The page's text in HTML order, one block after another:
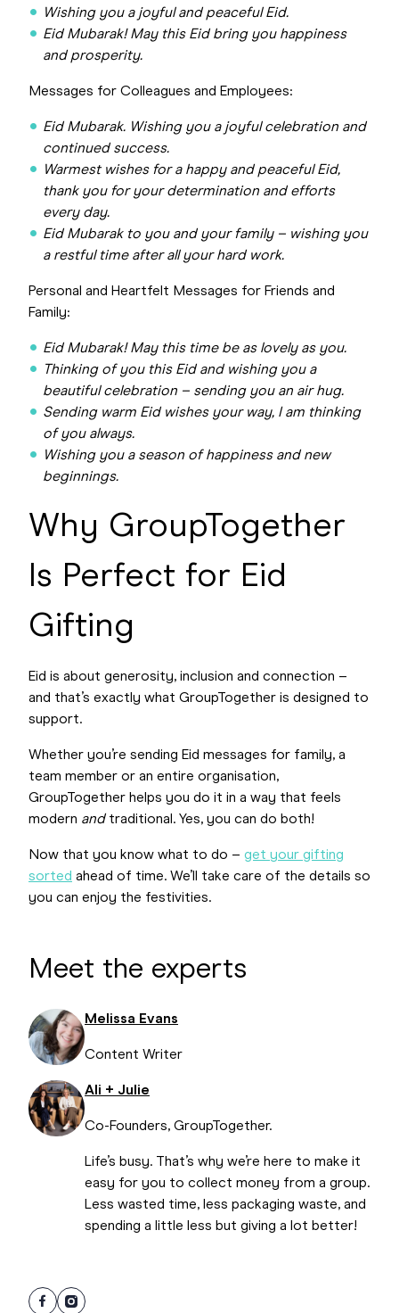
Wishing you a joyful and peaceful Eid.
Eid Mubarak! May this Eid bring you happiness
and prosperity.
Messages for Colleagues and Employees:
Eid Mubarak. Wishing you a joyful celebration and
continued success.
Warmest wishes for a happy and peaceful Eid,
thank you for your determination and efforts
every day.
Eid Mubarak to you and your family – wishing you
a restful time after all your hard work.
Personal and Heartfelt Messages for Friends and
Family:
Eid Mubarak! May this time be as lovely as you.
Thinking of you this Eid and wishing you a
beautiful celebration – sending you an air hug.
Sending warm Eid wishes your way, I am thinking
of you always.
Wishing you a season of happiness and new
beginnings.
Why GroupTogether
Is Perfect for Eid
Gifting
Eid is about generosity, inclusion and connection –
and that’s exactly what GroupTogether is designed to
support.
Whether you’re sending Eid messages for family, a
team member or an entire organisation,
GroupTogether helps you do it in a way that feels
modern andtraditional. Yes, you can do both!
Now that you know what to do – get your gifting
sorted ahead of time. We’ll take care of the details so
you can enjoy the festivities.
Meet the experts
Melissa Evans
Content Writer
Ali + Julie
Co-Founders, GroupTogether.
Life’s busy. That’s why we’re here to make it
easy for you to collect money from a group.
Less wasted time, less packaging waste, and
spending a little less but giving a lot better!